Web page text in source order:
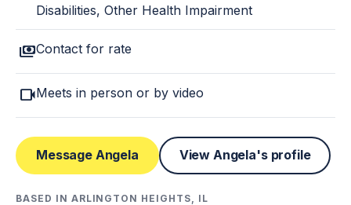
Disabilities, Other Health Impairment
paymentsContact for rate
videocamMeets in person or by video
Message Angela View Angela's profile
BASED IN ARLINGTON HEIGHTS, IL